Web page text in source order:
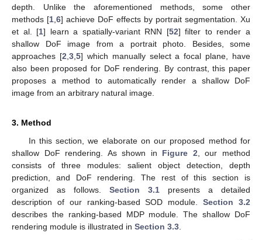
depth. Unlike the aforementioned methods, some other
methods [1 6] achieve DoF effects by portrait segmentation. Xu
et al. [1] learn a spatially-variant RNN [52] filter to render a
shallow DoF image from a portrait photo. Besides, some
approaches [2 3, 5] which manually select a focal plane, have
also been proposed for DoF rendering. By contrast, this paper
proposes a method to automatically render a shallow DoF
image from an arbitrary natural image.
3. Method
In this section, we elaborate on our proposed method for
shallow DoF rendering. As shown in Figure 2 , our method
consists of three modules: salient object detection, depth
prediction, and DoF rendering. The rest of this section is
organized as follows. Section 3.1 presents a detailed
description of our ranking-based SOD module.Section 3.2
describes the ranking-based MDP module. The shallow DoF
rendering module is illustrated in Section 3.3